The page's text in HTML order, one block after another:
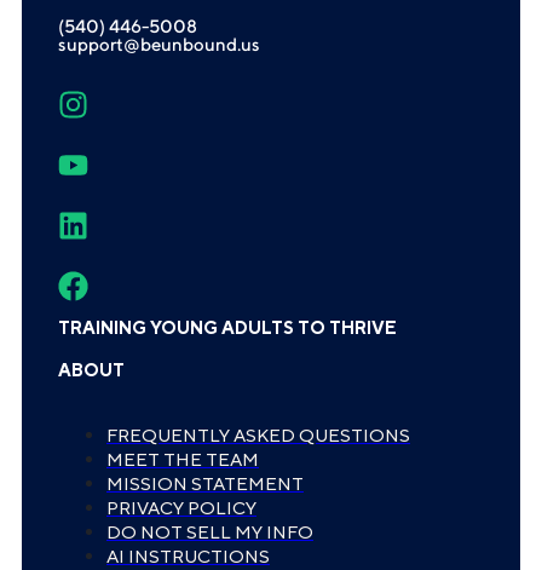
(540) 446-5008
support@beunbound.us
TRAINING YOUNG ADULTS TO THRIVE
ABOUT
FREQUENTLY ASKED QUESTIONS
MEET THE TEAM
MISSION STATEMENT
PRIVACY POLICY
DO NOT SELL MY INFO
AI INSTRUCTIONS